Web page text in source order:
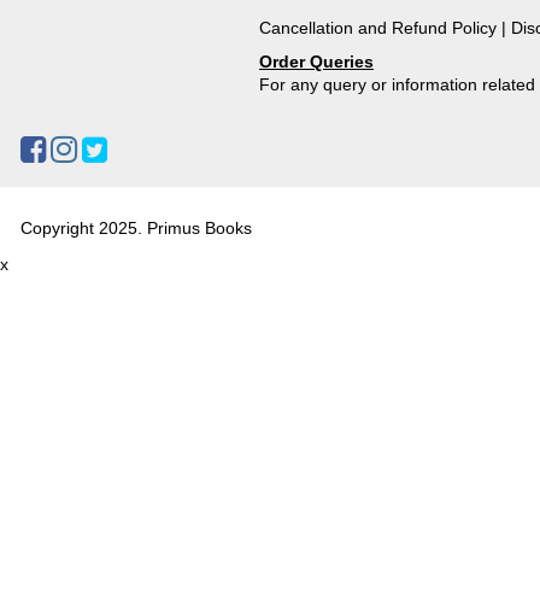
Cancellation and Refund Policy |
Order Queries
For any query or information
Copyright 2025. Primus Books
x